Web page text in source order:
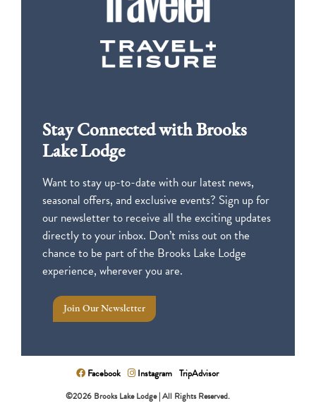
Stay Connected with Brooks
Lake Lodge
Want to stay up-to-date with our latest news,
seasonal offers, and exclusive events? Sign up for
our newsletter to receive all the exciting updates
directly to your inbox. Don’t miss out on the
chance to be part of the Brooks Lake Lodge
experience, wherever you are.
Join Our Newsletter
Facebook Instagram TripAdvisor
©2026 Brooks Lake Lodge | All Rights Reserved.